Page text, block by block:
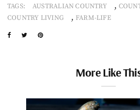
TAGS: AUSTRALIAN COUNTRY ,
COUNTRY LIVING , FARM-LIFE
More Like